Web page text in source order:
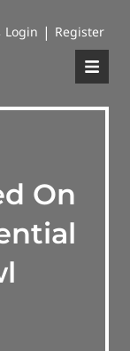
Login | Register
On